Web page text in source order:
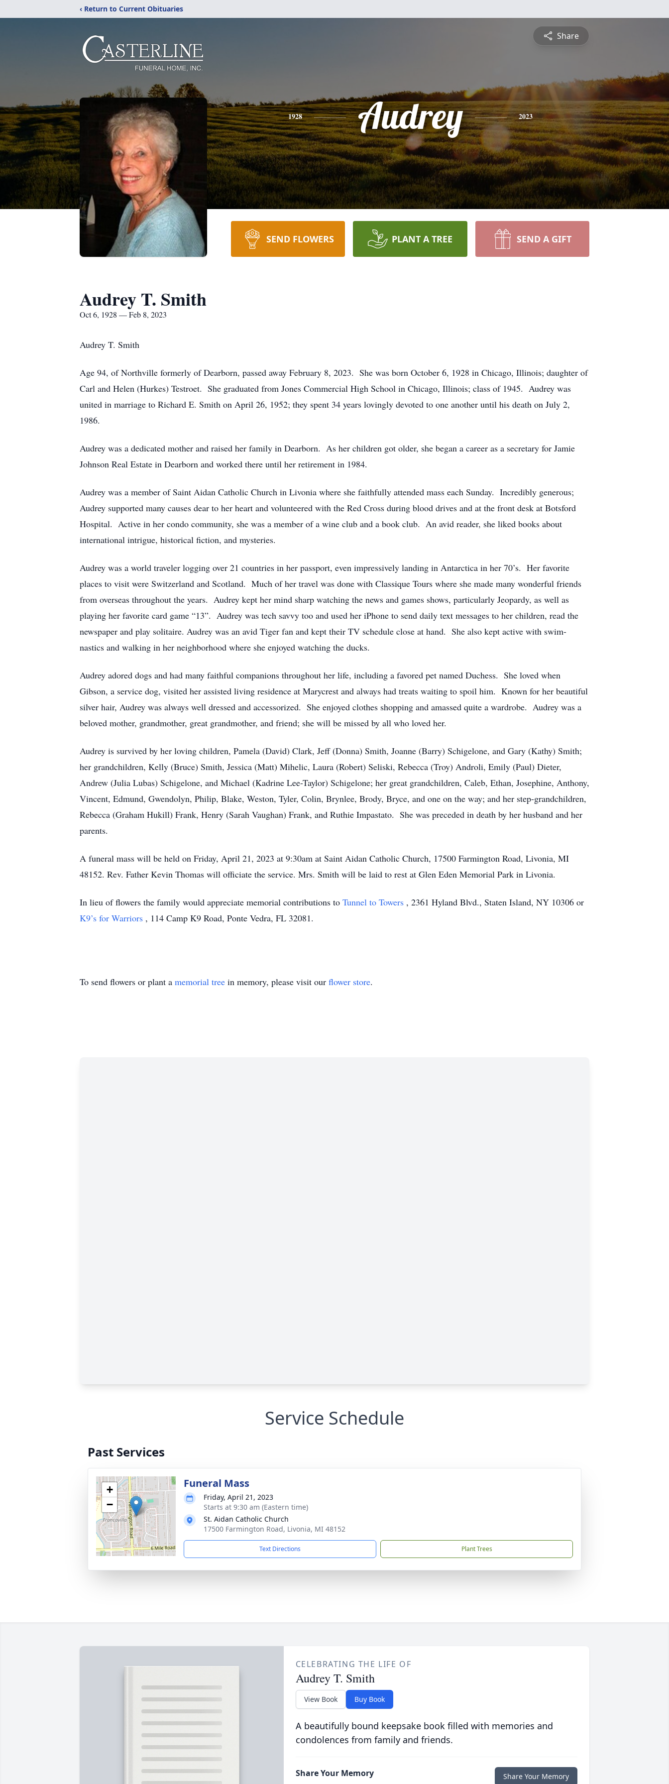
‹ Return to Current Obituaries
Share
1928 Audrey 2023
SEND FLOWERS PLANT A TREE SEND A GIFT
Audrey T. Smith
Oct 6, 1928 — Feb 8, 2023
Audrey T. Smith
Age 94, of Northville formerly of Dearborn, passed away February 8, 2023. She was born October 6, 1928 in Chicago, Illinois; daughter of
Carl and Helen (Hurkes) Testroet. She graduated from Jones Commercial High School in Chicago, Illinois; class of 1945. Audrey was
united in marriage to Richard E. Smith on April 26, 1952; they spent 34 years lovingly devoted to one another until his death on July 2,
1986.
Audrey was a dedicated mother and raised her family in Dearborn. As her children got older, she began a career as a secretary for Jamie
Johnson Real Estate in Dearborn and worked there until her retirement in 1984.
Audrey was a member of Saint Aidan Catholic Church in Livonia where she faithfully attended mass each Sunday. Incredibly generous;
Audrey supported many causes dear to her heart and volunteered with the Red Cross during blood drives and at the front desk at Botsford
Hospital. Active in her condo community, she was a member of a wine club and a book club. An avid reader, she liked books about
international intrigue, historical fiction, and mysteries.
Audrey was a world traveler logging over 21 countries in her passport, even impressively landing in Antarctica in her 70’s. Her favorite
places to visit were Switzerland and Scotland. Much of her travel was done with Classique Tours where she made many wonderful friends
from overseas throughout the years. Audrey kept her mind sharp watching the news and games shows, particularly Jeopardy, as well as
playing her favorite card game “13”. Audrey was tech savvy too and used her iPhone to send daily text messages to her children, read the
newspaper and play solitaire. Audrey was an avid Tiger fan and kept their TV schedule close at hand. She also kept active with swim-
nastics and walking in her neighborhood where she enjoyed watching the ducks.
Audrey adored dogs and had many faithful companions throughout her life, including a favored pet named Duchess. She loved when
Gibson, a service dog, visited her assisted living residence at Marycrest and always had treats waiting to spoil him. Known for her beautiful
silver hair, Audrey was always well dressed and accessorized. She enjoyed clothes shopping and amassed quite a wardrobe. Audrey was a
beloved mother, grandmother, great grandmother, and friend; she will be missed by all who loved her.
Audrey is survived by her loving children, Pamela (David) Clark, Jeff (Donna) Smith, Joanne (Barry) Schigelone, and Gary (Kathy) Smith;
her grandchildren, Kelly (Bruce) Smith, Jessica (Matt) Mihelic, Laura (Robert) Seliski, Rebecca (Troy) Androli, Emily (Paul) Dieter,
Andrew (Julia Lubas) Schigelone, and Michael (Kadrine Lee-Taylor) Schigelone; her great grandchildren, Caleb, Ethan, Josephine, Anthony,
Vincent, Edmund, Gwendolyn, Philip, Blake, Weston, Tyler, Colin, Brynlee, Brody, Bryce, and one on the way; and her step-grandchildren,
Rebecca (Graham Hukill) Frank, Henry (Sarah Vaughan) Frank, and Ruthie Impastato. She was preceded in death by her husband and her
parents.
A funeral mass will be held on Friday, April 21, 2023 at 9:30am at Saint Aidan Catholic Church, 17500 Farmington Road, Livonia, MI
48152. Rev. Father Kevin Thomas will officiate the service. Mrs. Smith will be laid to rest at Glen Eden Memorial Park in Livonia.
In lieu of flowers the family would appreciate memorial contributions to Tunnel to Towers , 2361 Hyland Blvd., Staten Island, NY 10306 or
K9’s for Warriors , 114 Camp K9 Road, Ponte Vedra, FL 32081.
To send flowers or plant a memorial tree in memory, please visit our flower store.
Service Schedule
Past Services
+
−
Funeral Mass
Friday, April 21, 2023
Starts at 9:30 am (Eastern time)
St. Aidan Catholic Church
17500 Farmington Road, Livonia, MI 48152
Text Directions Plant Trees
CELEBRATING THE LIFE OF
Audrey T. Smith
View Book Buy Book
A beautifully bound keepsake book filled with memories and
condolences from family and friends.
Share Your Memory Share Your Memory